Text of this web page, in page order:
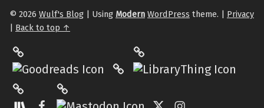
© 2026 Wulf's Blog | Using Modern WordPress theme. | Privacy
| Back to top ↑
Philantrop on Goodreads
Hardcover.App
Facebook